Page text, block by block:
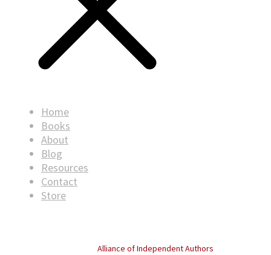
Home
Books
About
Blog
Resources
Contact
Store
Alliance of Independent Authors